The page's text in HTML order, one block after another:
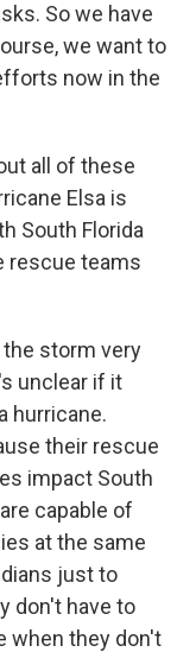
So we have
we want to
now in the
all of these
Elsa is
South Florida
rescue teams
the storm very
unclear if it
hurricane.
their rescue
impact South
capable of
at the same
just to
don't have to
when they don't